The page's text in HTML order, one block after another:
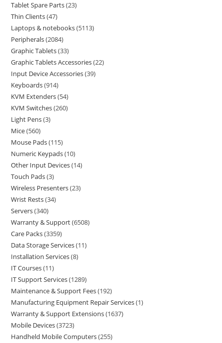
Tablet Spare Parts 23
Thin Clients 47
Laptops & notebooks 5113
Peripherals 2084
Graphic Tablets 33
Graphic Tablets Accessories 22
Input Device Accessories 39
Keyboards 914
KVM Extenders 54
KVM Switches 260
Light Pens 3
Mice 560
Mouse Pads 115
Numeric Keypads 10
Other Input Devices 14
Touch Pads 3
Wireless Presenters 23
Wrist Rests 34
Servers 340
Warranty & Support 6508
Care Packs 3359
Data Storage Services 11
Installation Services 8
IT Courses 11
IT Support Services 1289
Maintenance & Support Fees 192
Manufacturing Equipment Repair Services 1
Warranty & Support Extensions 1637
Mobile Devices 3723
Handheld Mobile Computers 255